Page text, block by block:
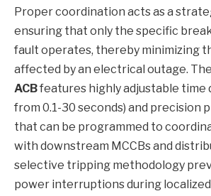
Proper coordination acts as a
ensuring that only the specific
fault operates, thereby minimizing
affected by an electrical outage. The
ACBfeatures highly adjustable time
from 0.1-30 seconds) and precision
that can be programmed to
with downstream MCCBs and
selective tripping methodology
power interruptions during